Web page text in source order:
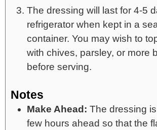
The dressing will last for 4-5
refrigerator when kept in a
container. You may wish to
with chives, parsley, or more
before serving.
Notes
Make Ahead: The dressing
few hours ahead so that the